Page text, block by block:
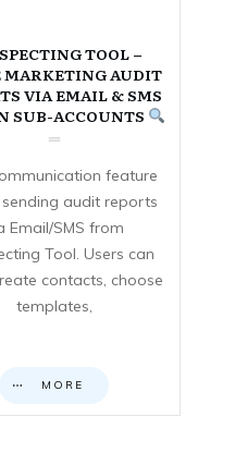
TOOL –
MARKETING AUDIT
VIA EMAIL & SMS
SUB-ACCOUNTS
feature
audit reports
Email/SMS from
Tool. Users can
contacts, choose
templates,
MORE